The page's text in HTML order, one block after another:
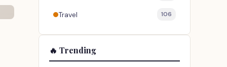
Travel 106
🔥 Trending